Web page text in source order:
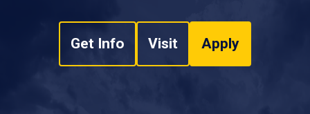
Get Info Visit Apply